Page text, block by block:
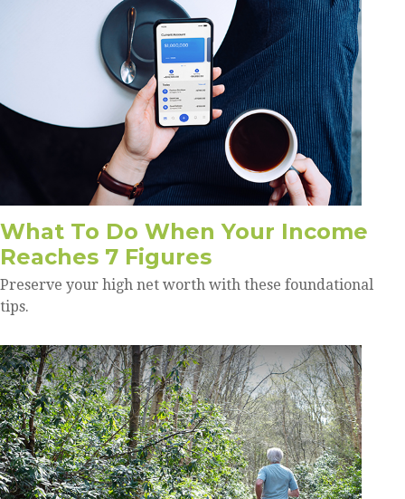
What To Do When Your Income
Reaches 7 Figures
Preserve your high net worth with these foundational
tips.